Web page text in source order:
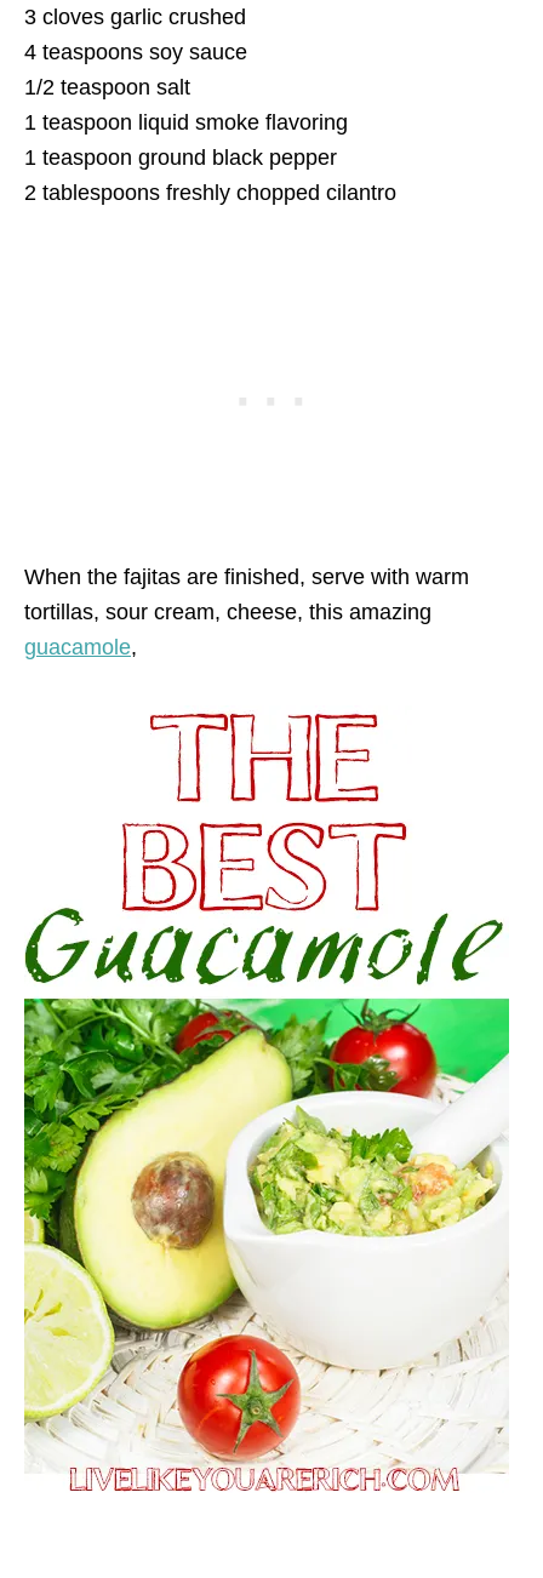
3 cloves garlic crushed
4 teaspoons soy sauce
1/2 teaspoon salt
1 teaspoon liquid smoke flavoring
1 teaspoon ground black pepper
2 tablespoons freshly chopped cilantro
When the fajitas are finished, serve with warm
tortillas, sour cream, cheese, this amazing
guacamole,